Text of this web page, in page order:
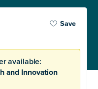
Save
available:
and Innovation